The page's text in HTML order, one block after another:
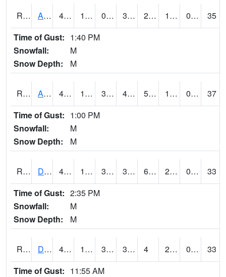
RCRI4 Anamosa (US 151) 43.7 12.6 0.3909882 36.55756 2.5159802 19.4 0.00
35
Time of Gust: 1:40 PM
Snowfall:
M
Snow Depth:
M
RDAI4 Adair (I-80) 48.900204 16.3 3.45233 43.72719 5.3959913 19.057985 0.00
37
Time of Gust: 1:00 PM
Snowfall:
M
Snow Depth:
M
RDBI4 Dubuque (US 20) 44.6 16.3 3.0514884 37.71057 6.710011 21.41598 0.00
33
Time of Gust: 2:35 PM
Snowfall:
M
Snow Depth:
M
RDCI4 Decorah (IA 9) 41 17 3.3259037 33.382744 4 23.053988 0.00
33
Time of Gust: 11:55 AM